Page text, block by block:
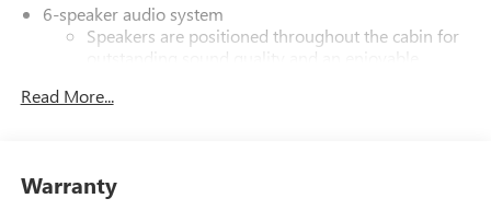
6-speaker audio system
Speakers are positioned throughout the cabin for
outstanding sound quality and an enjoyable
devices for compatible phones
Read More...
Warranty